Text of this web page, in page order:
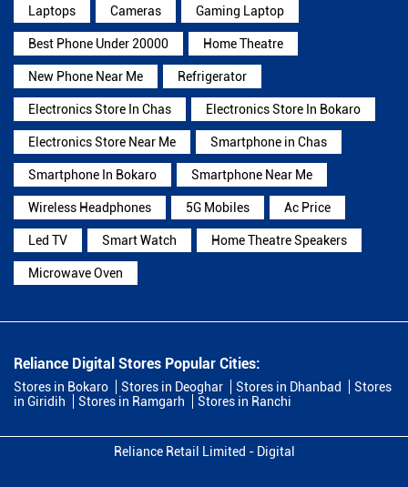
Laptops Cameras Gaming Laptop
Best Phone Under 20000 Home Theatre
New Phone Near Me Refrigerator
Electronics Store In Chas Electronics Store In Bokaro
Electronics Store Near Me Smartphone in Chas
Smartphone In Bokaro Smartphone Near Me
Wireless Headphones 5G Mobiles Ac Price
Led TV Smart Watch Home Theatre Speakers
Microwave Oven
Reliance Digital Stores Popular Cities:
Stores in Bokaro Stores in Deoghar Stores in Dhanbad
Stores
in Giridih
Stores in Ramgarh Stores in Ranchi
Reliance Retail Limited - Digital